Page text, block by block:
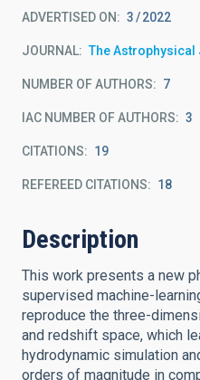
ADVERTISED ON: 3 2022
JOURNAL The Astrophysical
NUMBER OF AUTHORS 7
IAC NUMBER OF AUTHORS 3
CITATIONS 19
REFEREED CITATIONS 18
Description
This work presents a new
supervised machine-
reproduce the three-
and redshift space, which
hydrodynamic simulation
orders of magnitude in